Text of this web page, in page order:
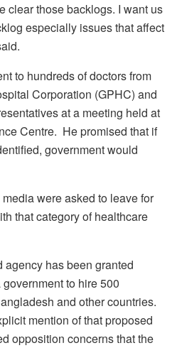
clear those backlogs. I want us
especially issues that affect
to hundreds of doctors from
Corporation (GPHC) and
at a meeting held at
Centre. He promised that if
government would
were asked to leave for
that category of healthcare
has been granted
to hire 500
and other countries.
mention of that proposed
opposition concerns that the